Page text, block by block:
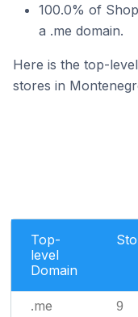
100.0% of
a .me domain.
Here is the top-
stores in
Top-
level
Domain
.me 9